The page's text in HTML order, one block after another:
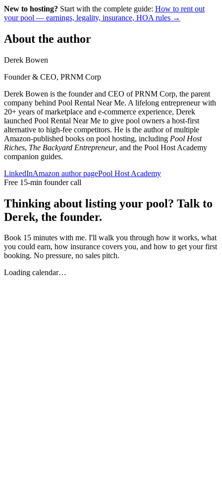
New to hosting? Start with the complete guide: How to rent out
your pool — earnings, legality, insurance, HOA rules →
About the author
Derek Bowen
Founder & CEO, PRNM Corp
Derek Bowen is the founder and CEO of PRNM Corp, the parent
company behind Pool Rental Near Me. A lifelong entrepreneur with
20+ years of marketplace and e-commerce experience, Derek
launched Pool Rental Near Me to give pool owners a host-first
alternative to high-fee competitors. He is the author of multiple
Amazon-published books on pool hosting, including Pool Host
Riches, The Backyard Entrepreneur, and the Pool Host Academy
companion guides.
LinkedInAmazon author pagePool Host Academy
Free 15-min founder call
Thinking about listing your pool? Talk to
Derek, the founder.
Book 15 minutes with me. I'll walk you through how it works, what
you could earn, how insurance covers you, and how to get your first
booking. No pressure, no sales pitch.
Loading calendar…